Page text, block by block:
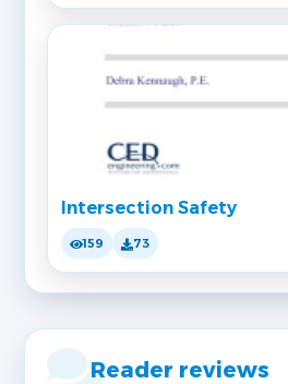
Intersection Safety
159 73
Reader reviews